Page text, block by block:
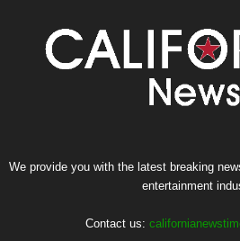
We provide you with the latest breaking
entertainment
Contact us: